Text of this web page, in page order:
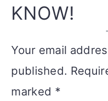
KNOW!
Your email
published.
marked *